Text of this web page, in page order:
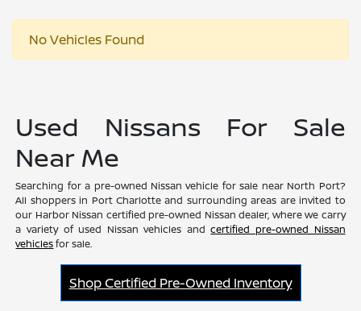
No Vehicles Found
Used Nissans For Sale
Near Me
Searching for a pre-owned Nissan vehicle for sale near North Port?
All shoppers in Port Charlotte and surrounding areas are invited to
our Harbor Nissan certified pre-owned Nissan dealer, where we carry
a variety of used Nissan vehicles andcertified pre-owned Nissan
vehiclesfor sale.
Shop Certified Pre-Owned Inventory